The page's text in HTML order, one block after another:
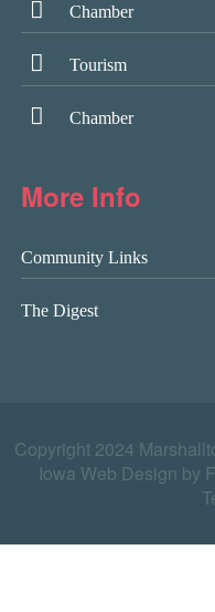
Chamber
Tourism
Chamber
More Info
Community Links
The Digest
Copyright 2024
Iowa Web Design by